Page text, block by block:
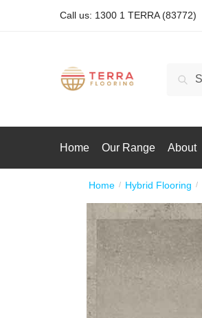
Call us: 1300 1 TERRA (83772)
Search
Home Our Range About
Home / Hybrid Flooring /